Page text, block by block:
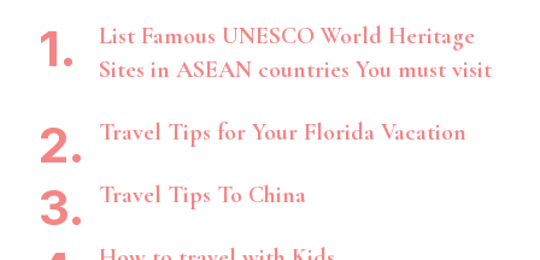
List Famous UNESCO World Heritage
Sites in ASEAN countries You must visit
Travel Tips for Your Florida Vacation
Travel Tips To China